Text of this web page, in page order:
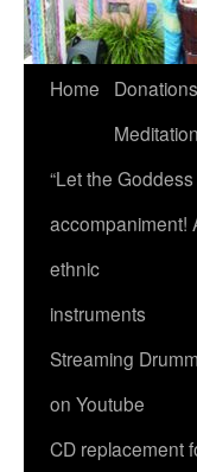
Home
Meditation
“Let the
accompaniment!
ethnic
instruments
Streaming
on Youtube
CD replacement